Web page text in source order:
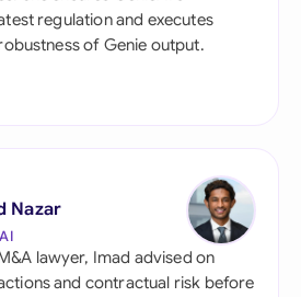
regulation and executes
of Genie output.
Nazar
lawyer, Imad advised on
and contractual risk before